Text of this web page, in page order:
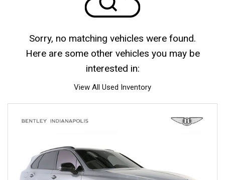
Sorry, no matching vehicles were found.
Here are some other vehicles you may be
interested in:
View All Used Inventory